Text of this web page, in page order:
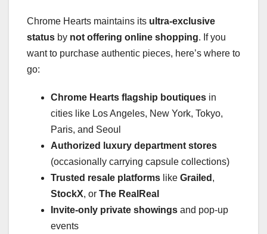
Chrome Hearts maintains its ultra-exclusive
status by not offering online shopping. If you
want to purchase authentic pieces, here’s where to
go:
Chrome Hearts flagship boutiques in
cities like Los Angeles, New York, Tokyo,
Paris, and Seoul
Authorized luxury department stores
(occasionally carrying capsule collections)
Trusted resale platforms like Grailed ,
StockX, or The RealReal
Invite-only private showings and pop-up
events